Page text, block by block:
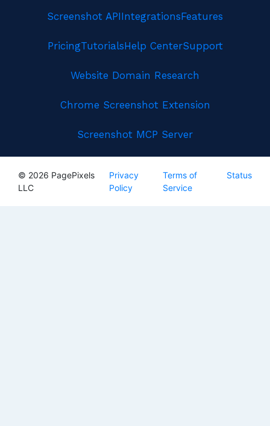
Screenshot APIIntegrationsFeatures
PricingTutorialsHelp CenterSupport
Website Domain Research
Chrome Screenshot Extension
Screenshot MCP Server
© 2026 PagePixels
LLC
Privacy
Policy
Terms of
Service
Status